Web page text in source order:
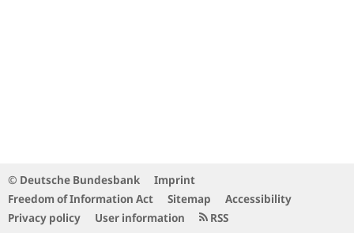
© Deutsche Bundesbank
Imprint
Freedom of Information Act
Sitemap
Accessibility
Privacy policy
User information RSS